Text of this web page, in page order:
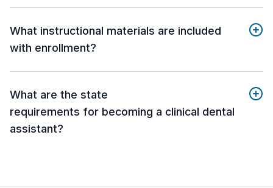
What instructional materials are included
with enrollment?
What are the state
requirements for becoming a clinical dental
assistant?